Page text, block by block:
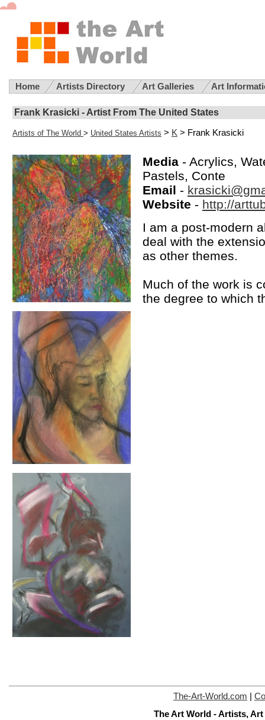
Home Artists Directory Art Galleries Art
Frank Krasicki - Artist From The United States
Artists of The World > United States Artists > K > Frank Krasicki
Media - Acrylics,
Pastels, Conte
Email -
Website - http://
I am a post-modern
deal with the
as other themes.
Much of the work is
the degree to which
The-Art-World.com
The Art World - Artists,